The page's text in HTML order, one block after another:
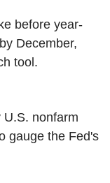
before year-
December,
tool.
nonfarm
gauge the Fed's